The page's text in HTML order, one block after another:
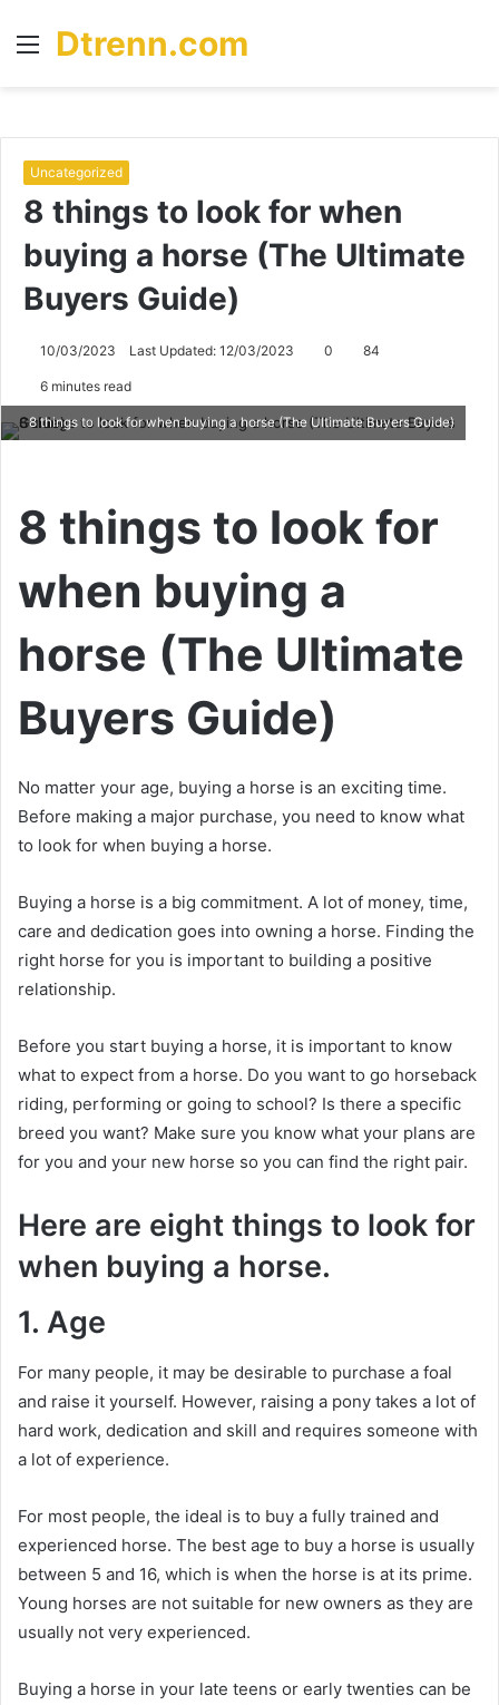
Menu
Dtrenn.com
Uncategorized
8 things to look for when
buying a horse (The Ultimate
Buyers Guide)
10/03/2023 Last Updated: 12/03/2023 0 84
6 minutes read
8 things to look for when buying a horse (The Ultimate Buyers Guide)
8 things to look for
when buying a
horse (The Ultimate
Buyers Guide)
No matter your age, buying a horse is an exciting time.
Before making a major purchase, you need to know what
to look for when buying a horse.
Buying a horse is a big commitment. A lot of money, time,
care and dedication goes into owning a horse. Finding the
right horse for you is important to building a positive
relationship.
Before you start buying a horse, it is important to know
what to expect from a horse. Do you want to go horseback
riding, performing or going to school? Is there a specific
breed you want? Make sure you know what your plans are
for you and your new horse so you can find the right pair.
Here are eight things to look for
when buying a horse.
1. Age
For many people, it may be desirable to purchase a foal
and raise it yourself. However, raising a pony takes a lot of
hard work, dedication and skill and requires someone with
a lot of experience.
For most people, the ideal is to buy a fully trained and
experienced horse. The best age to buy a horse is usually
between 5 and 16, which is when the horse is at its prime.
Young horses are not suitable for new owners as they are
usually not very experienced.
Buying a horse in your late teens or early twenties can be